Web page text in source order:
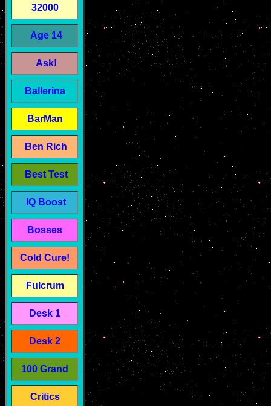
32000
Age 14
Ask!
Ballerina
BarMan
Ben Rich
Best Test
IQ Boost
Bosses
Cold Cure!
Fulcrum
Desk 1
Desk 2
100 Grand
Critics